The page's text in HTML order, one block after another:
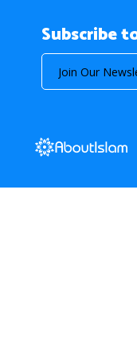
Subscribe